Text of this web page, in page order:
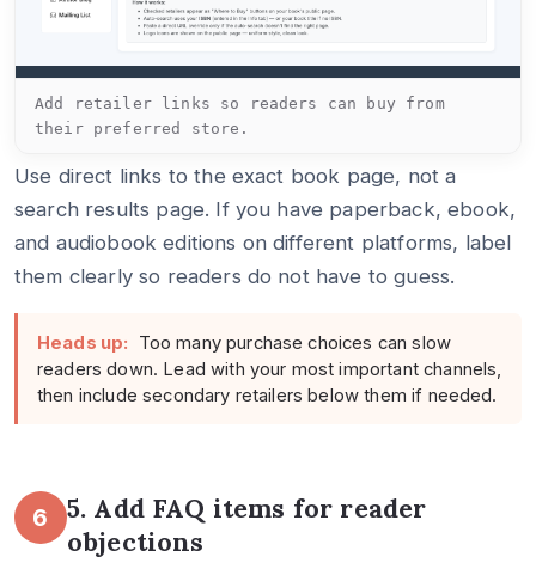
Add retailer links so readers can buy from
their preferred store.
Use direct links to the exact book page, not a
search results page. If you have paperback, ebook,
and audiobook editions on different platforms, label
them clearly so readers do not have to guess.
Heads up:
Too many purchase choices can slow
readers down. Lead with your most important channels,
then include secondary retailers below them if needed.
6
5. Add FAQ items for reader
objections